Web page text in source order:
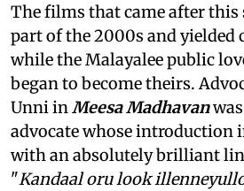
The films that came after this
part of the 2000s and yielded
while the Malayalee public
began to become theirs.
Unni in Meesa Madhavan
advocate whose introduction
with an absolutely brilliant
"Kandaal oru look